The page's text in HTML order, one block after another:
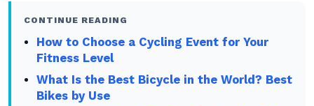
CONTINUE READING
How to Choose a Cycling Event for Your
Fitness Level
What Is the Best Bicycle in the World? Best
Bikes by Use